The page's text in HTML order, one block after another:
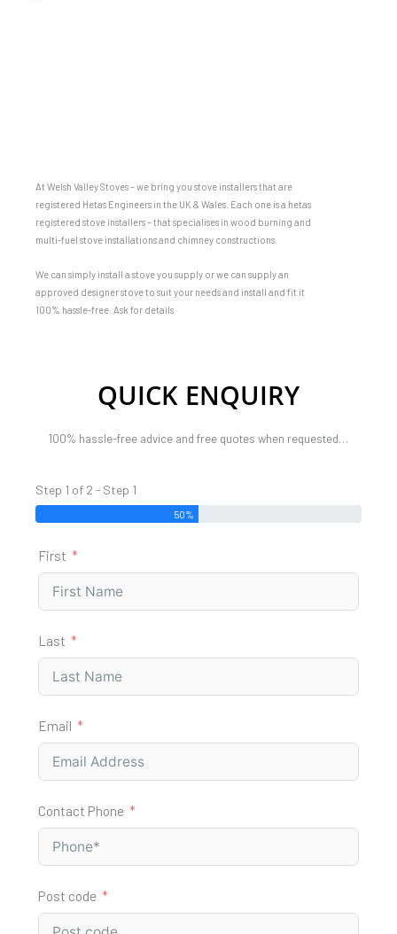
At Welsh Valley Stoves – we bring you stove installers that are
registered Hetas Engineers in the UK & Wales. Each one is a hetas
registered stove installers – that specialises in wood burning and
multi-fuel stove installations and chimney constructions.
We can simply install a stove you supply or we can supply an
approved designer stove to suit your needs and install and fit it
100% hassle-free. Ask for details
QUICK ENQUIRY
100% hassle-free advice and free quotes when requested…
Step 1 of 2 - Step 1
50%
First
Last
Email
Contact Phone
Post code